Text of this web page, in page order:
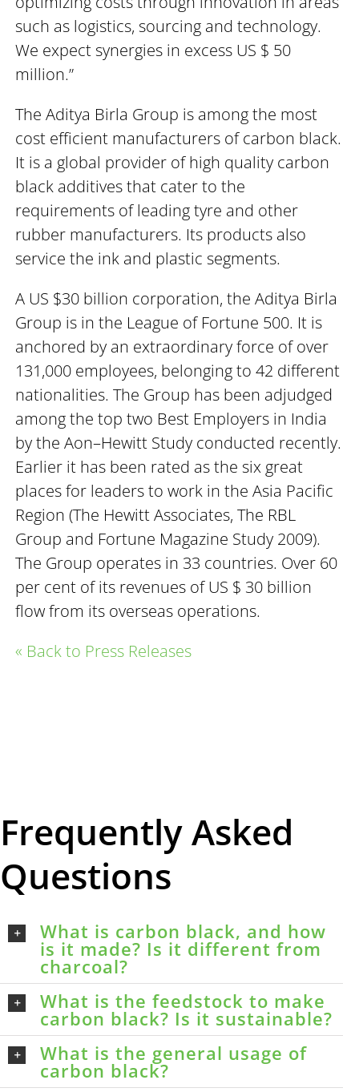
such as logistics, sourcing and technology.
We expect synergies in excess US $ 50
million.”
The Aditya Birla Group is among the most
cost efficient manufacturers of carbon black.
It is a global provider of high quality carbon
black additives that cater to the
requirements of leading tyre and other
rubber manufacturers. Its products also
service the ink and plastic segments.
A US $30 billion corporation, the Aditya Birla
Group is in the League of Fortune 500. It is
anchored by an extraordinary force of over
131,000 employees, belonging to 42 different
nationalities. The Group has been adjudged
among the top two Best Employers in India
by the Aon–Hewitt Study conducted recently.
Earlier it has been rated as the six great
places for leaders to work in the Asia Pacific
Region (The Hewitt Associates, The RBL
Group and Fortune Magazine Study 2009).
The Group operates in 33 countries. Over 60
per cent of its revenues of US $ 30 billion
flow from its overseas operations.
« Back to Press Releases
Frequently Asked
Questions
What is carbon black, and how
is it made? Is it different from
charcoal?
What is the feedstock to make
carbon black? Is it sustainable?
What is the general usage of
carbon black?